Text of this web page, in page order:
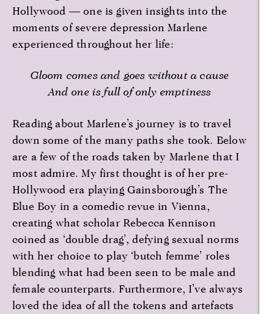
Hollywood — one is given insights into the
moments of severe depression Marlene
experienced throughout her life:
Gloom comes and goes without a cause
And one is full of only emptiness
Reading about Marlene’s journey is to travel
down some of the many paths she took. Below
are a few of the roads taken by Marlene that I
most admire. My first thought is of her pre-
Hollywood era playing Gainsborough’s The
Blue Boy in a comedic revue in Vienna,
creating what scholar Rebecca Kennison
coined as ‘double drag’, defying sexual norms
with her choice to play ‘butch femme’ roles
blending what had been seen to be male and
female counterparts. Furthermore, I’ve always
loved the idea of all the tokens and artefacts